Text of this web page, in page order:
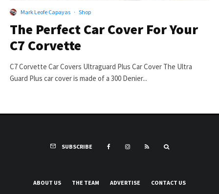
Mark Leofe Capayas · Shop
The Perfect Car Cover For Your
C7 Corvette
C7 Corvette Car Covers Ultraguard Plus Car Cover The Ultra
Guard Plus car cover is made of a 300 Denier...
SUBSCRIBE
ABOUT US THE TEAM ADVERTISE CONTACT US